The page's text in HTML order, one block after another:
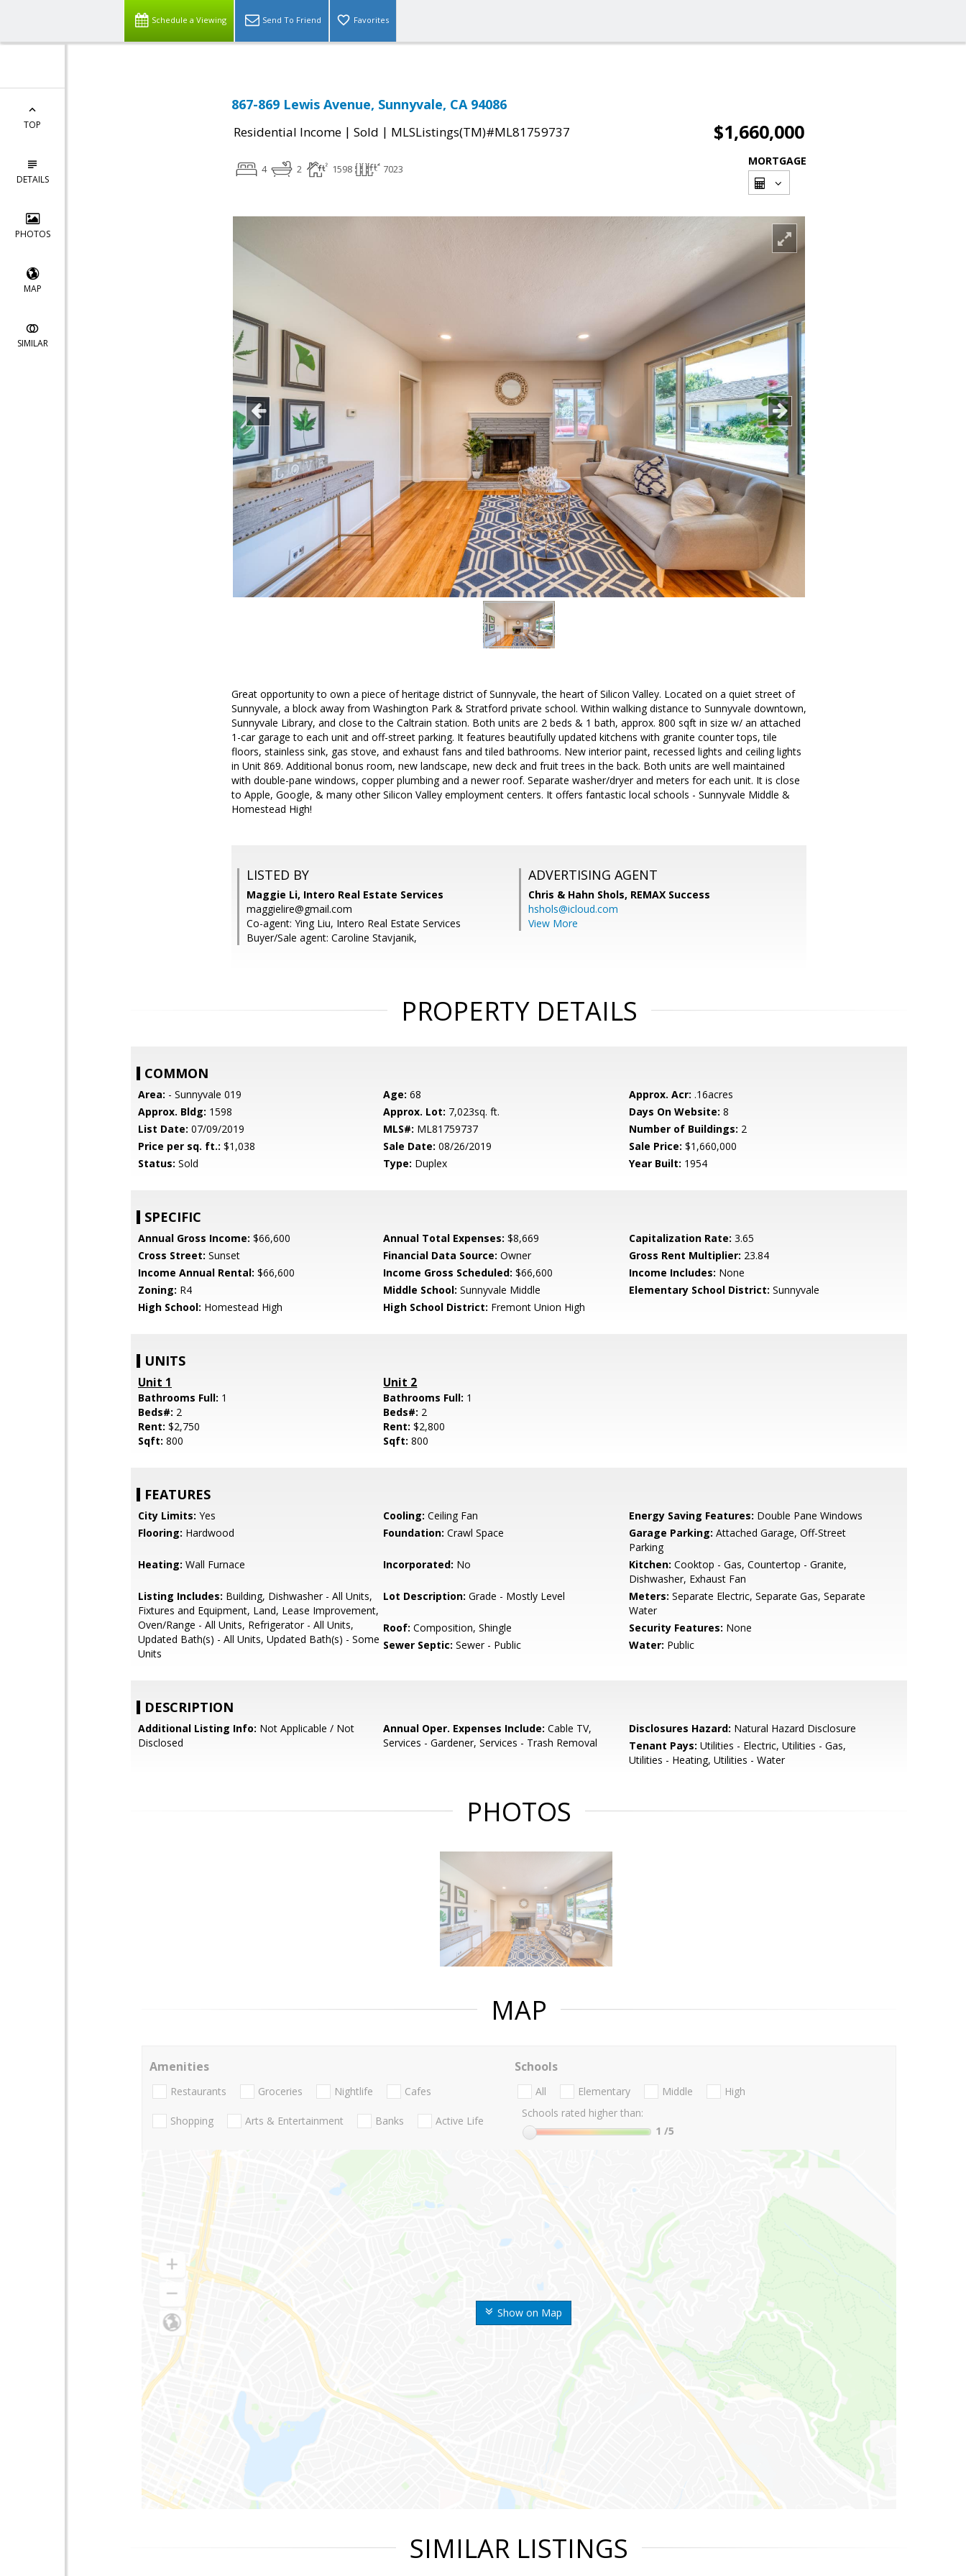
Schedule a Viewing Send To Friend Favorites
TOP
DETAILS
PHOTOS
MAP
SIMILAR
867-869 Lewis Avenue, Sunnyvale, CA 94086
Residential Income | Sold | MLSListings(TM)#ML81759737 $1,660,000
4 2 1598 7023
MORTGAGE
Great opportunity to own a piece of heritage district of Sunnyvale, the heart of Silicon Valley. Located on a quiet street of
Sunnyvale, a block away from Washington Park & Stratford private school. Within walking distance to Sunnyvale downtown,
Sunnyvale Library, and close to the Caltrain station. Both units are 2 beds & 1 bath, approx. 800 sqft in size w/ an attached
1-car garage to each unit and off-street parking. It features beautifully updated kitchens with granite counter tops, tile
floors, stainless sink, gas stove, and exhaust fans and tiled bathrooms. New interior paint, recessed lights and ceiling lights
in Unit 869. Additional bonus room, new landscape, new deck and fruit trees in the back. Both units are well maintained
with double-pane windows, copper plumbing and a newer roof. Separate washer/dryer and meters for each unit. It is close
to Apple, Google, & many other Silicon Valley employment centers. It offers fantastic local schools - Sunnyvale Middle &
Homestead High!
LISTED BY
Maggie Li, Intero Real Estate Services
maggielire@gmail.com
Co-agent: Ying Liu, Intero Real Estate Services
Buyer/Sale agent: Caroline Stavjanik,
ADVERTISING AGENT
Chris & Hahn Shols, REMAX Success
hshols@icloud.com
View More
PROPERTY DETAILS
COMMON
Area: - Sunnyvale 019 Age: 68 Approx. Acr: .16acres
Approx. Bldg: 1598 Approx. Lot: 7,023sq. ft. Days On Website: 8
List Date: 07/09/2019 MLS#: ML81759737 Number of Buildings: 2
Price per sq. ft.: $1,038 Sale Date: 08/26/2019 Sale Price: $1,660,000
Status: Sold Type: Duplex Year Built: 1954
SPECIFIC
Annual Gross Income: $66,600 Annual Total Expenses: $8,669 Capitalization Rate: 3.65
Cross Street: Sunset Financial Data Source: Owner Gross Rent Multiplier: 23.84
Income Annual Rental: $66,600 Income Gross Scheduled: $66,600 Income Includes: None
Zoning: R4 Middle School: Sunnyvale Middle Elementary School District: Sunnyvale
High School: Homestead High High School District: Fremont Union High
UNITS
Unit 1
Bathrooms Full: 1
Beds#: 2
Rent: $2,750
Sqft: 800
Unit 2
Bathrooms Full: 1
Beds#: 2
Rent:$2,800
Sqft:800
FEATURES
City Limits: Yes Cooling: Ceiling Fan Energy Saving Features: Double Pane Windows
Flooring: Hardwood Foundation: Crawl Space Garage Parking: Attached Garage, Off-Street
Parking
Heating: Wall Furnace Incorporated: No Kitchen: Cooktop - Gas, Countertop - Granite,
Dishwasher, Exhaust Fan
Listing Includes: Building, Dishwasher - All Units,
Fixtures and Equipment, Land, Lease Improvement,
Oven/Range - All Units, Refrigerator - All Units,
Updated Bath(s) - All Units, Updated Bath(s) - Some
Units
Lot Description: Grade - Mostly Level Meters: Separate Electric, Separate Gas, Separate
Water
Roof: Composition, Shingle Security Features: None
Sewer Septic: Sewer - Public Water: Public
DESCRIPTION
Additional Listing Info: Not Applicable / Not
Disclosed
Annual Oper. Expenses Include: Cable TV,
Services - Gardener, Services - Trash Removal
Disclosures Hazard: Natural Hazard Disclosure
Tenant Pays: Utilities - Electric, Utilities - Gas,
Utilities - Heating, Utilities - Water
PHOTOS
MAP
Show on Map
Amenities
Restaurants Groceries Nightlife Cafes
Shopping Arts & Entertainment Banks Active Life
Schools
All Elementary Middle
High
Schools rated higher than:
1 /5
SIMILAR LISTINGS